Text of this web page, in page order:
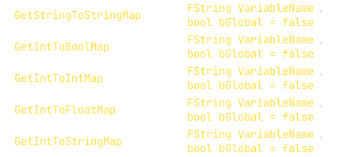
GetStringToStringMap
FString VariableName ,
bool bGlobal = false
GetIntToBoolMap
FString VariableName ,
bool bGlobal = false
GetIntToIntMap
FString VariableName ,
bool bGlobal = false
GetIntToFloatMap
FString VariableName ,
bool bGlobal = false
GetIntToStringMap
FString VariableName ,
bool bGlobal = false